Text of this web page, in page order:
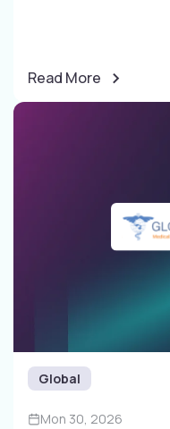
Read More
Global
Mon 30, 2026